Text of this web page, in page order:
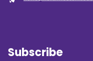
Subscribe